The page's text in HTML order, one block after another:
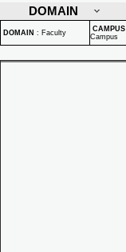
DOMAIN
DOMAIN : Faculty CAMPUS
Campus